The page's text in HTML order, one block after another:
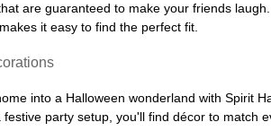
are guaranteed to make your friends
it easy to find the perfect fit.
into a Halloween wonderland with Spirit
party setup, you'll find décor to match